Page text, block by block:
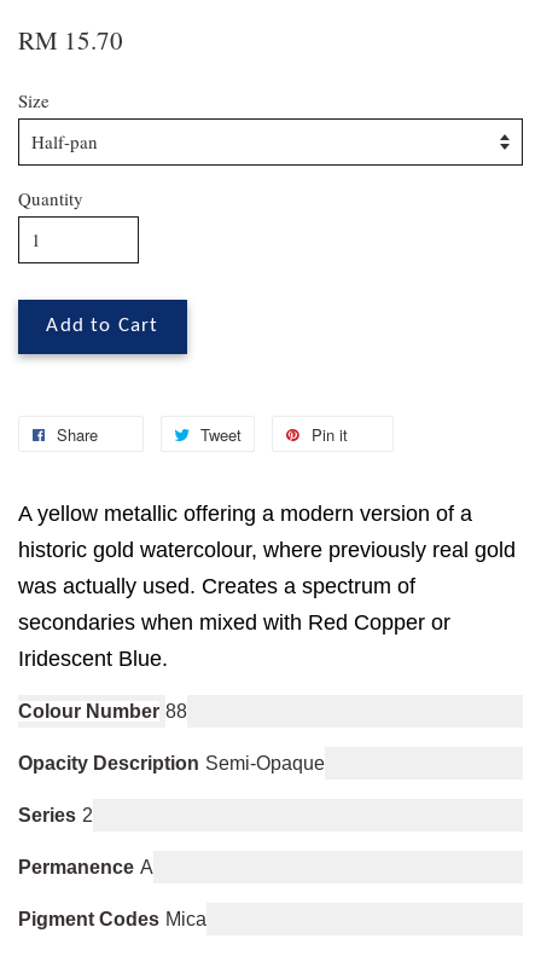
RM 15.70
Size
Quantity
Add to Cart
Share Tweet Pin it
A yellow metallic offering a modern version of a
historic gold watercolour, where previously real gold
was actually used. Creates a spectrum of
secondaries when mixed with Red Copper or
Iridescent Blue.
Colour Number 88
Opacity Description Semi-Opaque
Series 2
Permanence A
Pigment Codes Mica